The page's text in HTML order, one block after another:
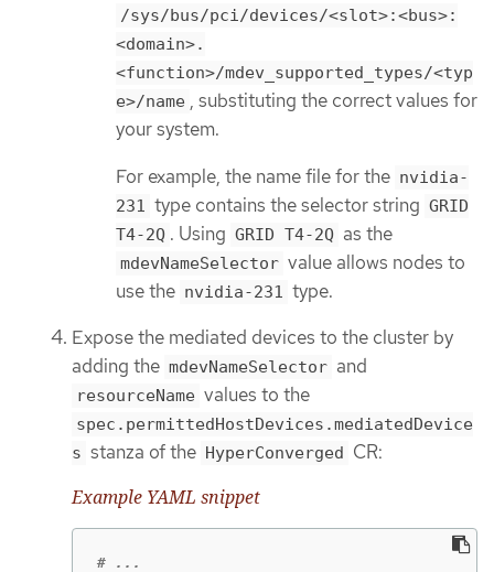
/sys/bus/pci/devices/<slot>:<bus>:
<domain>.
<function>/mdev_supported_types/<typ
e>/name , substituting the correct values for
your system.
For example, the name file for the nvidia-
231 type contains the selector string GRID
T4-2Q . Using GRID T4-2Q as the
mdevNameSelector value allows nodes to
use the nvidia-231 type.
Expose the mediated devices to the cluster by
adding the mdevNameSelector and
resourceName values to the
spec.permittedHostDevices.mediatedDevice
s stanza of the HyperConverged
CR:
Example YAML snippet
# ...